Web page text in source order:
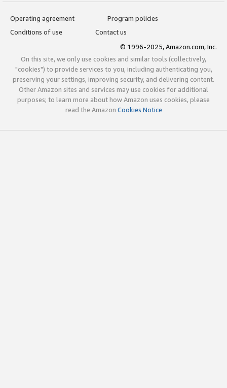
Operating agreement
Program policies
Conditions of use
Contact us
© 1996-2025, Amazon.com, Inc.
On this site, we only use cookies and similar tools (collectively,
"cookies") to provide services to you, including authenticating you,
preserving your settings, improving security, and delivering content.
Other Amazon sites and services may use cookies for additional
purposes; to learn more about how Amazon uses cookies, please
read the Amazon Cookies Notice